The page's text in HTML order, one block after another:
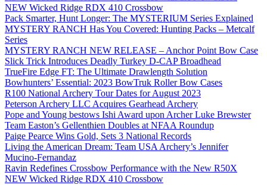
NEW Wicked Ridge RDX 410 Crossbow
Pack Smarter, Hunt Longer: The MYSTERIUM Series Explained
MYSTERY RANCH Has You Covered: Hunting Packs – Metcalf
Series
MYSTERY RANCH NEW RELEASE – Anchor Point Bow Case
Slick Trick Introduces Deadly Turkey D-CAP Broadhead
TrueFire Edge FT: The Ultimate Drawlength Solution
Bowhunters’ Essential: 2023 BowTruk Roller Bow Cases
R100 National Archery Tour Dates for August 2023
Peterson Archery LLC Acquires Gearhead Archery
Pope and Young bestows Ishi Award upon Archer Luke Brewster
Team Easton’s Gellenthien Doubles at NFAA Roundup
Paige Pearce Wins Gold, Sets 3 National Records
Living the American Dream: Team USA Archery’s Jennifer
Mucino-Fernandaz
Ravin Redefines Crossbow Performance with the New R50X
NEW Wicked Ridge RDX 410 Crossbow